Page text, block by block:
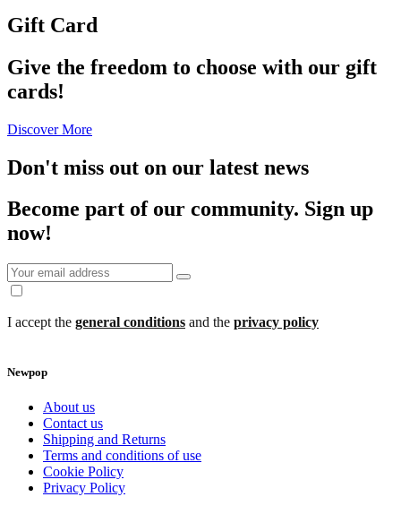
Gift Card
Give the freedom to choose with our gift
cards!
Discover More
Don't miss out on our latest news
Become part of our community. Sign up
now!
I accept the general conditions and the privacy policy
Newpop
About us
Contact us
Shipping and Returns
Terms and conditions of use
Cookie Policy
Privacy Policy